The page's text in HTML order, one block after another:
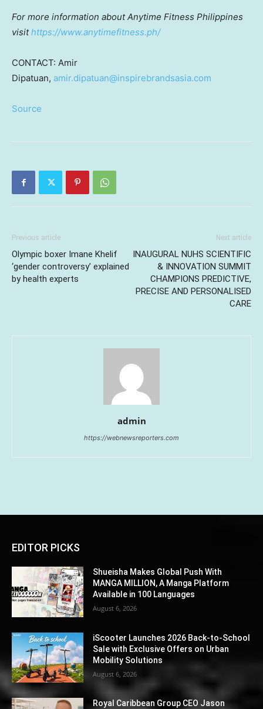
For more information about Anytime Fitness Philippines
visithttps://www.anytimefitness.ph/
CONTACT: Amir
Dipatuan, amir.dipatuan@inspirebrandsasia.com
Source
Previous article
Olympic boxer Imane Khelif
‘gender controversy’ explained
by health experts
Next article
INAUGURAL NUHS SCIENTIFIC
& INNOVATION SUMMIT
CHAMPIONS PREDICTIVE,
PRECISE AND PERSONALISED
CARE
admin
https://webnewsreporters.com
EDITOR PICKS
Shueisha Makes Global Push With
MANGA MILLION, A Manga Platform
Available in 100 Languages
August 6, 2026
iScooter Launches 2026 Back-to-School
Sale with Exclusive Offers on Urban
Mobility Solutions
August 6, 2026
Royal Caribbean Group CEO Jason